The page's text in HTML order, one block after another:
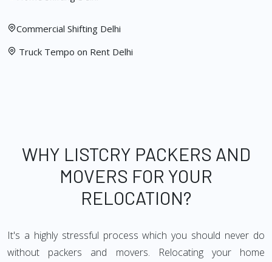
Commercial Shifting Delhi
Truck Tempo on Rent Delhi
WHY LISTCRY PACKERS AND
MOVERS FOR YOUR
RELOCATION?
It's a highly stressful process which you should never do
without packers and movers. Relocating your home